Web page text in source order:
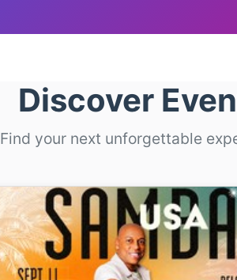
Discover
Find your next unforgettable